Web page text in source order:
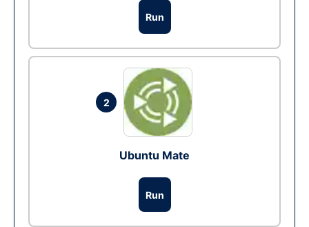
Run
2
Ubuntu Mate
Run